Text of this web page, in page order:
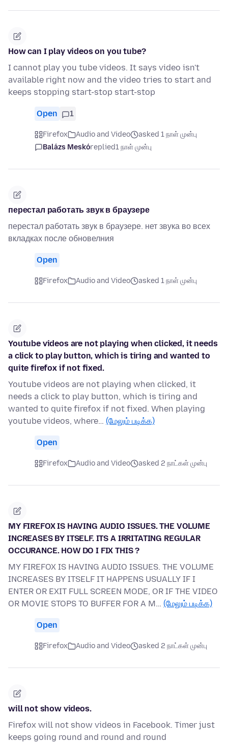
How can I play videos on you tube?
I cannot play you tube videos. It says video isn't
available right now and the video tries to start and
keeps stopping start-stop start-stop
Open 1
Firefox Audio and Video
asked 1 நாள் முன்பு
Balázs Meskóreplied1 நாள் முன்பு
перестал работать звук в браузере
перестал работать звук в браузере. нет звука во всех
вкладках после обновелния
Open
Firefox Audio and Video asked 1 நாள் முன்பு
Youtube videos are not playing when clicked, it needs
a click to play button, which is tiring and wanted to
quite firefox if not fixed.
Youtube videos are not playing when clicked, it
needs a click to play button, which is tiring and
wanted to quite firefox if not fixed. When playing
youtube videos, where… (மேலும் படிக்க)
Open
Firefox Audio and Video asked 2 நாட்கள் முன்பு
MY FIREFOX IS HAVING AUDIO ISSUES. THE VOLUME
INCREASES BY ITSELF. ITS A IRRITATING REGULAR
OCCURANCE. HOW DO I FIX THIS ?
MY FIREFOX IS HAVING AUDIO ISSUES. THE VOLUME
INCREASES BY ITSELF IT HAPPENS USUALLY IF I
ENTER OR EXIT FULL SCREEN MODE, OR IF THE VIDEO
OR MOVIE STOPS TO BUFFER FOR A M… (மேலும் படிக்க)
Open
Firefox Audio and Video asked 2 நாட்கள் முன்பு
will not show videos.
Firefox will not show videos in Facebook. Timer just
keeps going round and round and round